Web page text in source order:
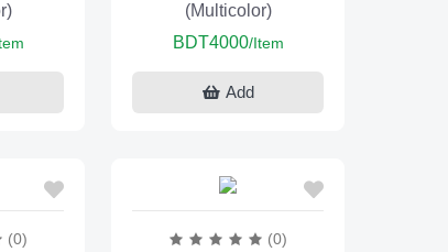
(Multicolor)
BDT4000/Item
Add
(0) (0)